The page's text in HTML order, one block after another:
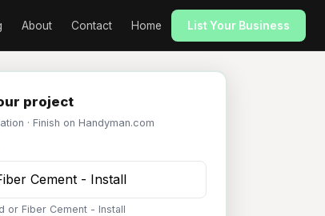
About Contact Home List Your Business
project
· Finish on Handyman.com
or Fiber Cement - Install